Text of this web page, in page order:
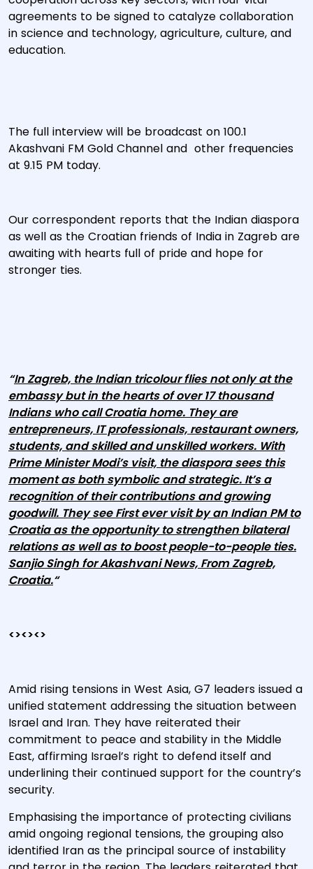
agreements to be signed to catalyze collaboration
in science and technology, agriculture, culture, and
education.
The full interview will be broadcast on 100.1
Akashvani FM Gold Channel and other frequencies
at 9.15 PM today.
Our correspondent reports that the Indian diaspora
as well as the Croatian friends of India in Zagreb are
awaiting with hearts full of pride and hope for
stronger ties.
“In Zagreb, the Indian tricolour flies not only at the
embassy but in the hearts of over 17 thousand
Indians who call Croatia home. They are
entrepreneurs, IT professionals, restaurant owners,
students, and skilled and unskilled workers. With
Prime Minister Modi’s visit, the diaspora sees this
moment as both symbolic and strategic. It’s a
recognition of their contributions and growing
goodwill. They see First ever visit by an Indian PM to
Croatia as the opportunity to strengthen bilateral
relations as well as to boost people-to-people ties.
Sanjio Singh for Akashvani News, From Zagreb,
Croatia.“
<><><>
Amid rising tensions in West Asia, G7 leaders issued a
unified statement addressing the situation between
Israel and Iran. They have reiterated their
commitment to peace and stability in the Middle
East, affirming Israel’s right to defend itself and
underlining their continued support for the country’s
security.
Emphasising the importance of protecting civilians
amid ongoing regional tensions, the grouping also
identified Iran as the principal source of instability